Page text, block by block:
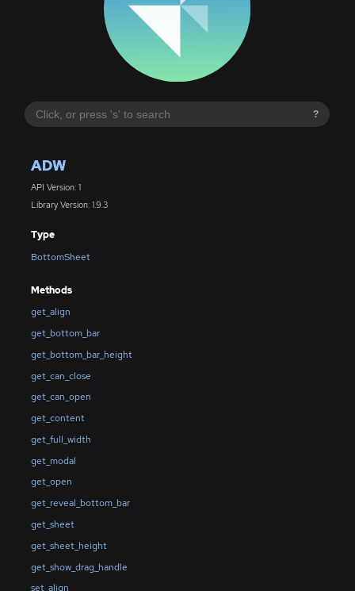
?
ADW
API Version: 1
Library Version: 1.9.3
Type
BottomSheet
Methods
get_align
get_bottom_bar
get_bottom_bar_height
get_can_close
get_can_open
get_content
get_full_width
get_modal
get_open
get_reveal_bottom_bar
get_sheet
get_sheet_height
get_show_drag_handle
set_align